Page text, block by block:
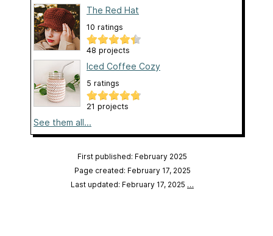
The Red Hat
10 ratings
48 projects
Iced Coffee Cozy
5 ratings
21 projects
See them all...
First published: February 2025
Page created: February 17, 2025
Last updated: February 17, 2025 …